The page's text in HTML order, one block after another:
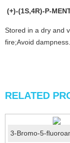
(+)-(1S,4R)-P-
Stored in a dry and
fire;Avoid dampness.
RELATED